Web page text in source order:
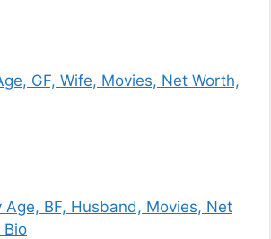
GF, Wife, Movies, Net Worth,
Age, BF, Husband, Movies, Net
Bio